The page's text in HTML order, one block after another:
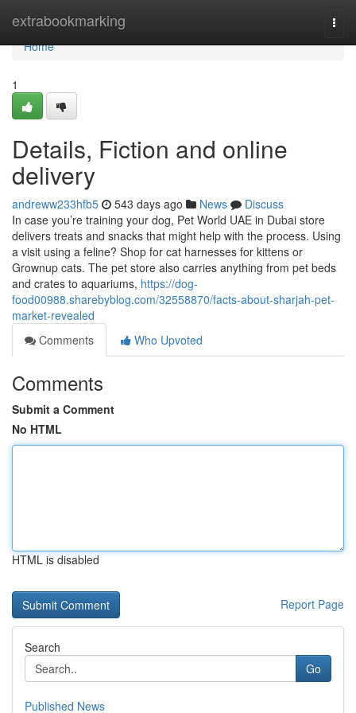
extrabookmarking
Home
Home
1
Details, Fiction and online
delivery
andreww233hfb5 543 days ago News
Discuss
In case you’re training your dog, Pet World UAE in Dubai store
delivers treats and snacks that might help with the process. Using
a visit using a feline? Shop for cat harnesses for kittens or
Grownup cats. The pet store also carries anything from pet beds
and crates to aquariums, https://dog-
food00988.sharebyblog.com/32558870/facts-about-sharjah-pet-
market-revealed
Comments
Who Upvoted
Comments
Submit a Comment
No HTML
HTML is disabled
Report Page
Search
Go
Published News